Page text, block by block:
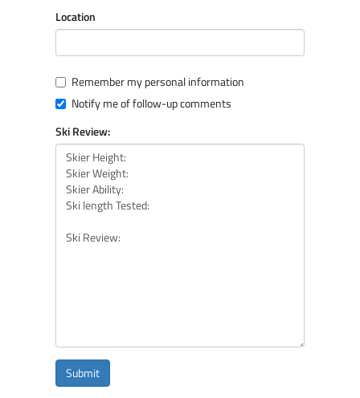
Location
Remember my personal information
Notify me of follow-up comments
Ski Review:
Submit